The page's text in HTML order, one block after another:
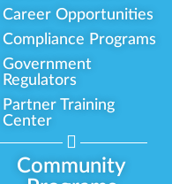
Career Opportunities
Compliance Programs
Government
Regulators
Partner Training
Center
Community